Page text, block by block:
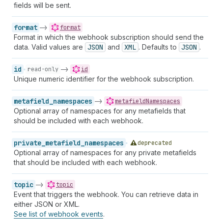
fields will be sent.
format -> format
Format in which the webhook subscription should send the
data. Valid values are JSON and XML . Defaults to JSON .
id read-only -> id
Unique numeric identifier for the webhook subscription.
metafield_namespaces -> metafieldNamespaces
Optional array of namespaces for any metafields that
should be included with each webhook.
private_metafield_namespaces deprecated
Optional array of namespaces for any private metafields
that should be included with each webhook.
topic -> topic
Event that triggers the webhook. You can retrieve data in
either JSON or XML.
See list of webhook events.